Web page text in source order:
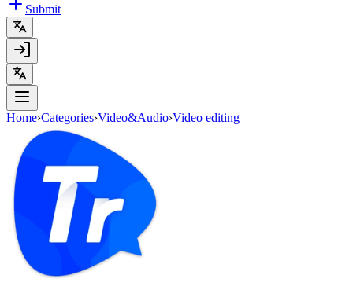
Submit
Home›Categories›Video&Audio›Video editing